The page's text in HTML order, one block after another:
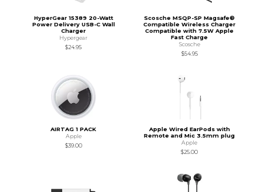
HyperGear 15389 20-Watt
Power Delivery USB-C Wall
Charger
Hypergear
$24.95
Scosche MSQP-SP Magsafe®
Compatible Wireless Charger
Compatible with 7.5W Apple
Fast Charge
Scosche
$54.95
AIRTAG 1 PACK
Apple
$39.00
Apple Wired EarPods with
Remote and Mic 3.5mm plug
Apple
$25.00